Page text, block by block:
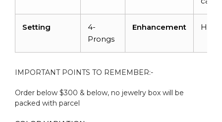
Setting
4-
Prongs
Enhancement
IMPORTANT POINTS TO REMEMBER:-
Order below $300 & below, no jewelry box will be
packed with parcel